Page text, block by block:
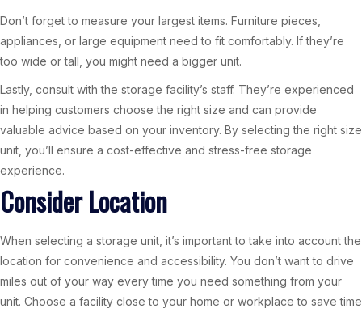
Don’t forget to measure your largest items. Furniture pieces,
appliances, or large equipment need to fit comfortably. If they’re
too wide or tall, you might need a bigger unit.
Lastly, consult with the storage facility’s staff. They’re experienced
in helping customers choose the right size and can provide
valuable advice based on your inventory. By selecting the right size
unit, you’ll ensure a cost-effective and stress-free storage
experience.
Consider Location
When selecting a storage unit, it’s important to take into account the
location for convenience and accessibility. You don’t want to drive
miles out of your way every time you need something from your
unit. Choose a facility close to your home or workplace to save time